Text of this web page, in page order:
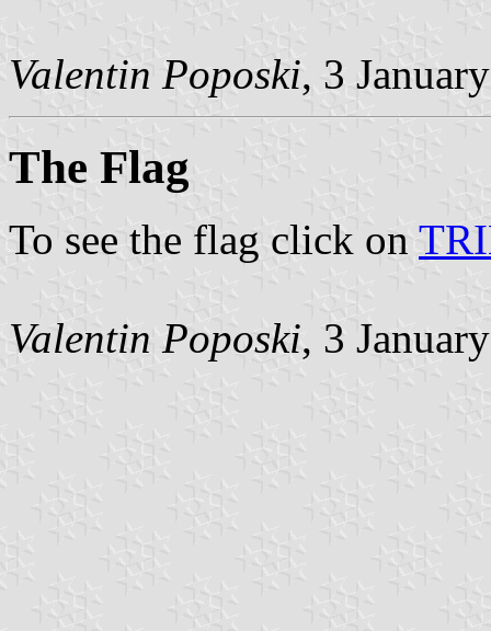
Valentin Poposki, 3
The Flag
To see the flag click on
Valentin Poposki, 3